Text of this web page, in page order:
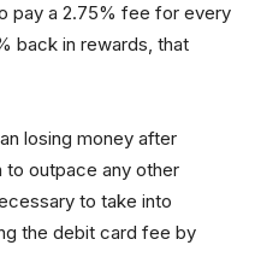
pay a 2.75% fee for every
back in rewards, that
losing money after
outpace any other
to take into
the debit card fee by